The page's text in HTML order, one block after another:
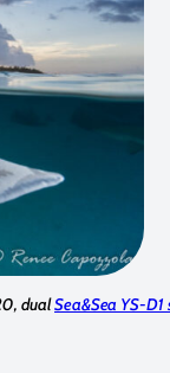
dualSea&Sea YS-D1